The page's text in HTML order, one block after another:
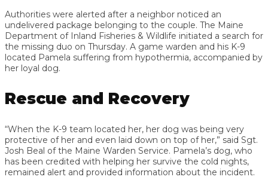
Authorities were alerted after a neighbor noticed an
undelivered package belonging to the couple. The Maine
Department of Inland Fisheries & Wildlife initiated a search for
the missing duo on Thursday. A game warden and his K-9
located Pamela suffering from hypothermia, accompanied by
her loyal dog.
Rescue and Recovery
“When the K-9 team located her, her dog was being very
protective of her and even laid down on top of her,” said Sgt.
Josh Beal of the Maine Warden Service. Pamela’s dog, who
has been credited with helping her survive the cold nights,
remained alert and provided information about the incident.